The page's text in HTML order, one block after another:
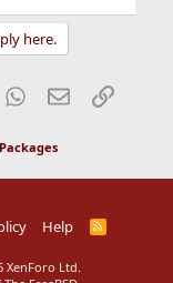
here.
WhatsApp
EmailLink
Help
R
S
XenForo Ltd.